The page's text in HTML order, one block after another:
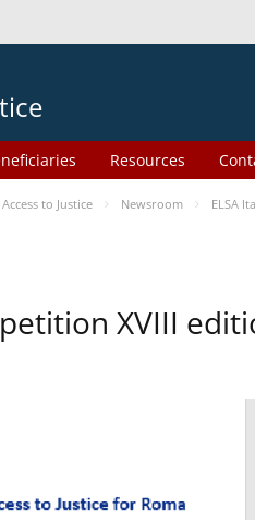
Resources
to Justice Newsroom ELSA
XVIII